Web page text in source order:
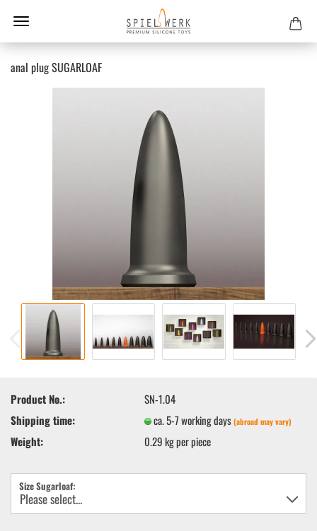
anal plug SUGARLOAF
Product No.:
SN-1.04
Shipping time:
ca. 5-7 working days(abroad may vary)
Weight: 0.29kg per piece
Size Sugarloaf: